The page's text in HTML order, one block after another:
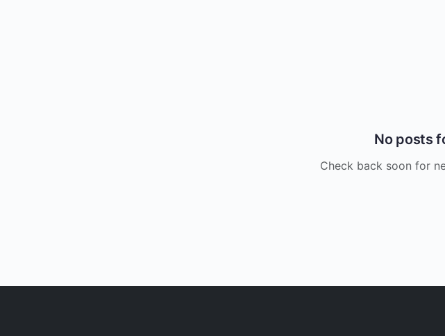
No posts
Check back soon for